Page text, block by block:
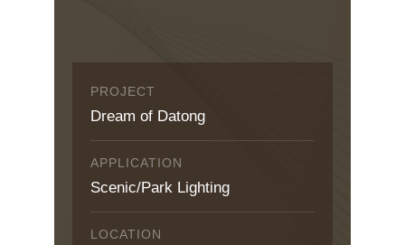
PROJECT
Dream of Datong
APPLICATION
Scenic/Park Lighting
LOCATION